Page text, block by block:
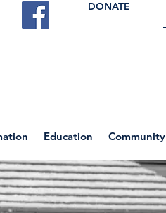
DONATE
Education Community